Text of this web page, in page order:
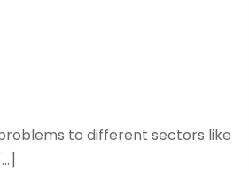
to different sectors like